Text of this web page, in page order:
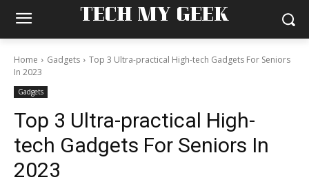
TECH MY GEEK
Home Gadgets
Top 3 Ultra-practical High-tech Gadgets For Seniors
In 2023
Gadgets
Top 3 Ultra-practical High-
tech Gadgets For Seniors In
2023